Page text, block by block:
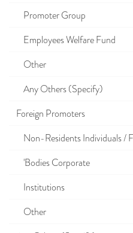
Promoter Group
Employees Welfare Fund
Other
Any Others (Specify)
Foreign Promoters
Non-Residents Individuals /
'Bodies Corporate
Institutions
Other